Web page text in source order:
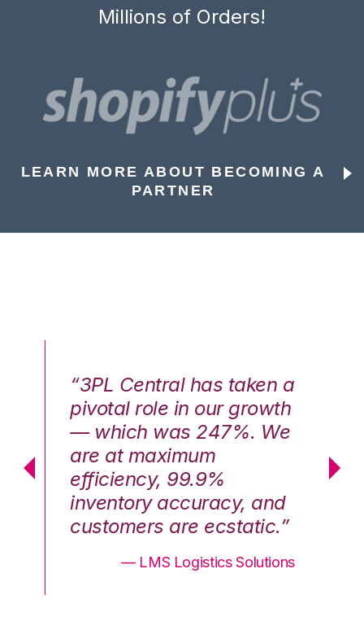
Millions of Orders!
LEARN MORE ABOUT BECOMING A
PARTNER
“3PL Central has taken a
pivotal role in our growth
— which was 247%. We
are at maximum
efficiency, 99.9%
inventory accuracy, and
customers are ecstatic.”
— LMS Logistics Solutions